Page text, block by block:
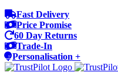
Fast Delivery
Price Promise
60 Day Returns
Trade-In
Personalisation +